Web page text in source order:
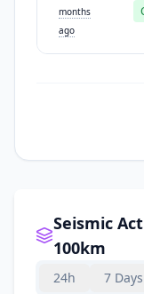
months
ago
Seismic
100km
24h 7 Days